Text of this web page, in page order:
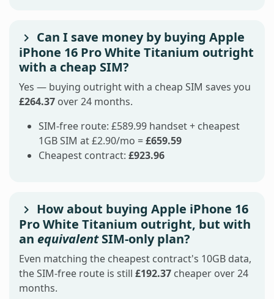
Can I save money by buying Apple
iPhone 16 Pro White Titanium outright
with a cheap SIM?
Yes — buying outright with a cheap SIM saves you
£264.37 over 24 months.
SIM-free route: £589.99 handset + cheapest
1GB SIM at £2.90/mo =£659.59
Cheapest contract: £923.96
How about buying Apple iPhone 16
Pro White Titanium outright, but with
an equivalentSIM-only plan?
Even matching the cheapest contract's 10GB data,
the SIM-free route is still £192.37 cheaper over 24
months.